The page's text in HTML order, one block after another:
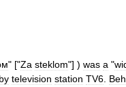
" ["Za steklom"] ) was a "
by television station TV6